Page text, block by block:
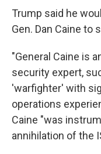
Trump said he
Gen. Dan Caine to
"General Caine is
security expert,
'warfighter' with
operations
Caine "was
annihilation of the